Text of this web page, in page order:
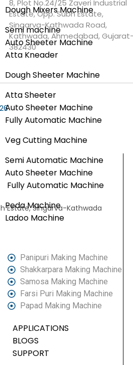
Dough Mixers Machine
Semi machine
Auto Sheeter Machine
Atta Kneader
Dough Sheeter Machine
Atta Sheeter
Auto Sheeter Machine
Fully Automatic Machine
Veg Cutting Machine
Semi Automatic Machine
Auto Sheeter Machine
Fully Automatic Machine
Peda Machine
Ladoo Machine
Panipuri Making Machine
Shakkarpara Making Machine
Samosa Making Machine
Farsi Puri Making Machine
Papad Making Machine
APPLICATIONS
BLOGS
SUPPORT
8, Plot No.24/25 Zaveri Industrial
Estate, Opp. Subh Estate,
Singarva-Kathwada Road,
Kathwada, Ahmedabad, Gujarat-
382430
Estate, Singarva-Kathwada